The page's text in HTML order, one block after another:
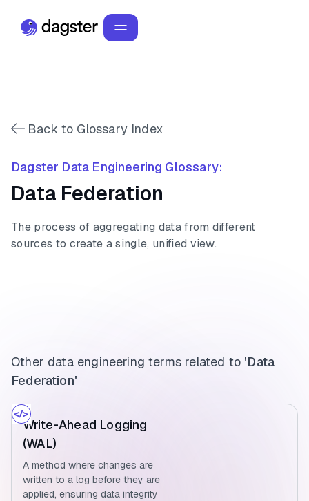
Back to Glossary Index
Dagster Data Engineering Glossary:
Data Federation
The process of aggregating data from different
sources to create a single, unified view.
Other data engineering terms related to 'Data
Federation'
Write-Ahead Logging
(WAL)
A method where changes are
written to a log before they are
applied, ensuring data integrity